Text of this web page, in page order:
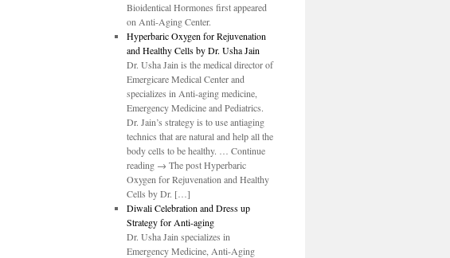
Bioidentical Hormones first appeared
on Anti-Aging Center.
Hyperbaric Oxygen for Rejuvenation
and Healthy Cells by Dr. Usha Jain
Dr. Usha Jain is the medical director of
Emergicare Medical Center and
specializes in Anti-aging medicine,
Emergency Medicine and Pediatrics.
Dr. Jain’s strategy is to use antiaging
technics that are natural and help all the
body cells to be healthy. … Continue
reading → The post Hyperbaric
Oxygen for Rejuvenation and Healthy
Cells by Dr. […]
Diwali Celebration and Dress up
Strategy for Anti-aging
Dr. Usha Jain specializes in
Emergency Medicine, Anti-Aging